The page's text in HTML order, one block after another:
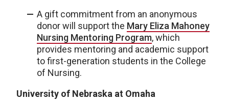
A gift commitment from an anonymous
donor will support the Mary Eliza Mahoney
Nursing Mentoring Program, which
provides mentoring and academic support
to first-generation students in the College
of Nursing.
University of Nebraska at Omaha